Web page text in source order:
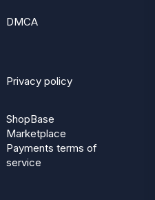
DMCA
Privacy policy
ShopBase
Marketplace
Payments terms of
service